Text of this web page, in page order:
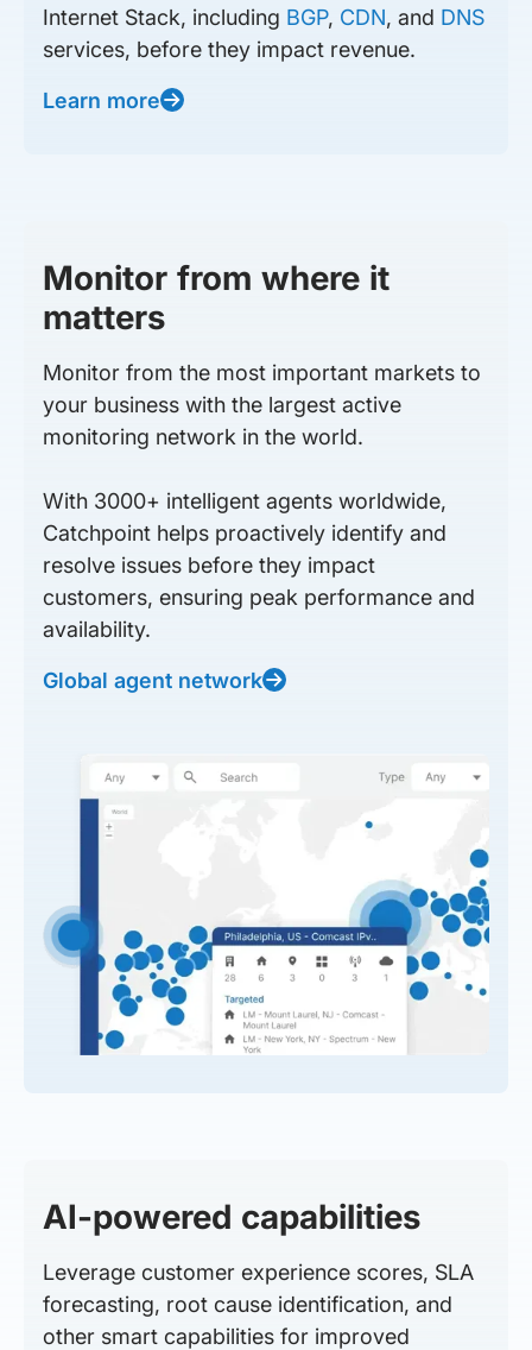
Internet Stack, including BGP, CDN, and DNS
services, before they impact revenue.
Learn more
Monitor from where it
matters
Monitor from the most important markets to
your business with the largest active
monitoring network in the world.
With 3000+ intelligent agents worldwide,
Catchpoint helps proactively identify and
resolve issues before they impact
customers, ensuring peak performance and
availability.
Global agent network
AI-powered capabilities
Leverage customer experience scores, SLA
forecasting, root cause identification, and
other smart capabilities for improved